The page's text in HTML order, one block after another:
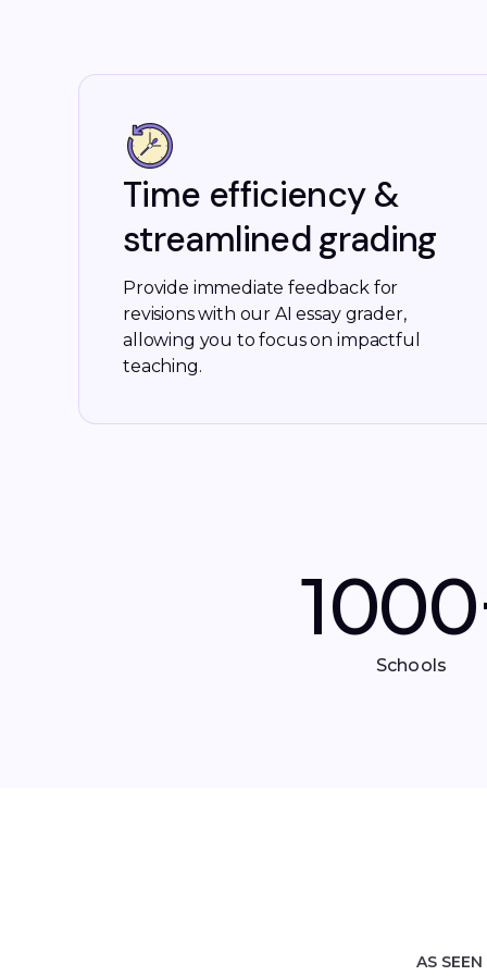
Time efficiency &
streamlined grading
Provide immediate feedback for
revisions with our AI essay grader,
allowing you to focus on impactful
teaching.
1000
Schools
AS SEEN